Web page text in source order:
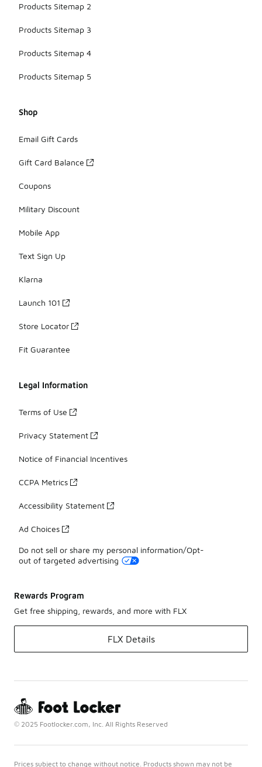
Products Sitemap 2
Products Sitemap 3
Products Sitemap 4
Products Sitemap 5
Shop
Email Gift Cards
Gift Card Balance
Coupons
Military Discount
Mobile App
Text Sign Up
Klarna
Launch 101
Store Locator
Fit Guarantee
Legal Information
Terms of Use
Privacy Statement
Notice of Financial Incentives
CCPA Metrics
Accessibility Statement
Ad Choices
Do not sell or share my personal information/Opt-
out of targeted advertising
Rewards Program
Get free shipping, rewards, and more with FLX
FLX Details
© 2025 Footlocker.com, Inc. All Rights Reserved
Prices subject to change without notice. Products shown may not be